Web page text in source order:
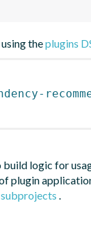
theplugins
logic for
plugin
.